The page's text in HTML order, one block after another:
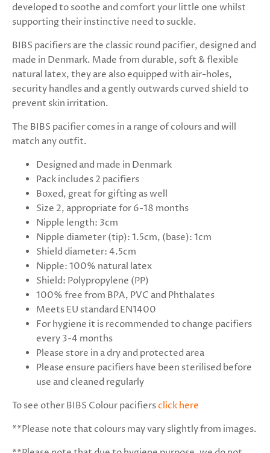
developed to soothe and comfort your little one whilst
supporting their instinctive need to suckle.
BIBS pacifiers are the classic round pacifier, designed and
made in Denmark. Made from durable, soft & flexible
natural latex, they are also equipped with air-holes,
security handles and a gently outwards curved shield to
prevent skin irritation.
The BIBS pacifier comes in a range of colours and will
match any outfit.
Designed and made in Denmark
Pack includes 2 pacifiers
Boxed, great for gifting as well
Size 2, appropriate for 6-18 months
Nipple length: 3cm
Nipple diameter (tip): 1.5cm, (base): 1cm
Shield diameter: 4.5cm
Nipple: 100% natural latex
Shield: Polypropylene (PP)
100% free from BPA, PVC and Phthalates
Meets EU standard EN1400
For hygiene it is recommended to change pacifiers
every 3-4 months
Please store in a dry and protected area
Please ensure pacifiers have been sterilised before
use and cleaned regularly
To see other BIBS Colour pacifiersclick here
**Please note that colours may vary slightly from images.